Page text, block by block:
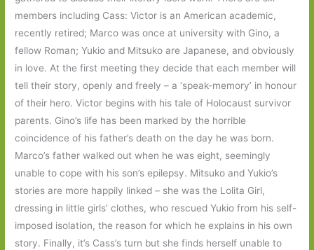
members including Cass: Victor is an American academic,
recently retired; Marco was once at university with Gino, a
fellow Roman; Yukio and Mitsuko are Japanese, and obviously
in love. At the first meeting they decide that each member will
tell their story, openly and freely – a ‘speak-memory’ in honour
of their hero. Victor begins with his tale of Holocaust survivor
parents. Gino’s life has been marked by the horrible
coincidence of his father’s death on the day he was born.
Marco’s father walked out when he was eight, seemingly
unable to cope with his son’s epilepsy. Mitsuko and Yukio’s
stories are more happily linked – she was the Lolita Girl,
dressing in little girls’ clothes, who rescued Yukio from his self-
imposed isolation, the reason for which he explains in his own
story. Finally, it’s Cass’s turn but she finds herself unable to